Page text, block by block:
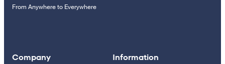
From Anywhere to Everywhere
Company Information